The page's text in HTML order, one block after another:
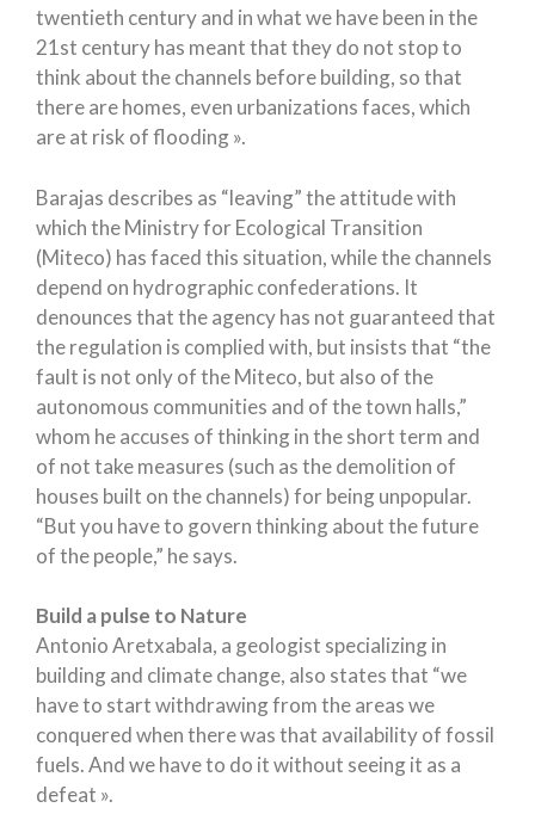
twentieth century and in what we have been in the
21st century has meant that they do not stop to
think about the channels before building, so that
there are homes, even urbanizations faces, which
are at risk of flooding ».
Barajas describes as “leaving” the attitude with
which the Ministry for Ecological Transition
(Miteco) has faced this situation, while the channels
depend on hydrographic confederations. It
denounces that the agency has not guaranteed that
the regulation is complied with, but insists that “the
fault is not only of the Miteco, but also of the
autonomous communities and of the town halls,”
whom he accuses of thinking in the short term and
of not take measures (such as the demolition of
houses built on the channels) for being unpopular.
“But you have to govern thinking about the future
of the people,” he says.
Build a pulse to Nature
Antonio Aretxabala, a geologist specializing in
building and climate change, also states that “we
have to start withdrawing from the areas we
conquered when there was that availability of fossil
fuels. And we have to do it without seeing it as a
defeat ».